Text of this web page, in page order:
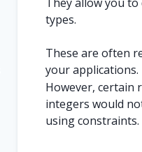
types.
These are often
your applications.
However, certain
integers would
using constraints.